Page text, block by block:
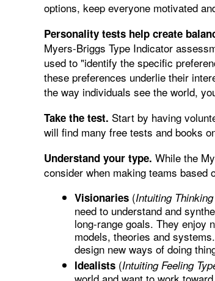
options, keep everyone motivated
Personality tests help create
Myers-Briggs Type Indicator
used to "identify the specific
these preferences underlie their
the way individuals see the world,
Take the test. Start by having
will find many free tests and books
Understand your type. While the
consider when making teams based
Visionaries (Intuiting
need to understand and
long-range goals. They enjoy
models, theories and
design new ways of doing
Idealists (Intuiting Feeling
world and want to work